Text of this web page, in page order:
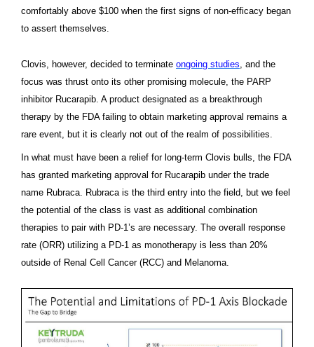
comfortably above $100 when the first signs of non-efficacy began
to assert themselves.
Clovis, however, decided to terminate ongoing studies and the
focus was thrust onto its other promising molecule, the PARP
inhibitor Rucarapib. A product designated as a breakthrough
therapy by the FDA failing to obtain marketing approval remains a
rare event, but it is clearly not out of the realm of possibilities.
In what must have been a relief for long-term Clovis bulls, the FDA
has granted marketing approval for Rucarapib under the trade
name Rubraca. Rubraca is the third entry into the field, but we feel
the potential of the class is vast as additional combination
therapies to pair with PD-1’s are necessary. The overall response
rate (ORR) utilizing a PD-1 as monotherapy is less than 20%
outside of Renal Cell Cancer (RCC) and Melanoma.